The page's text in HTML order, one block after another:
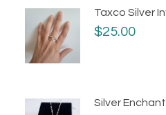
Taxco Silver
$25.00
Silver